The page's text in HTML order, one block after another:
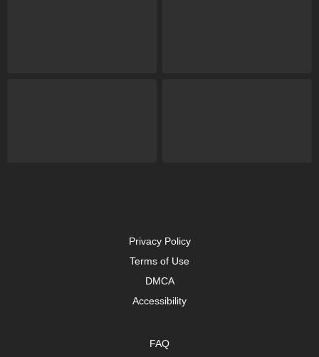
Privacy Policy
Terms of Use
DMCA
Accessibility
FAQ